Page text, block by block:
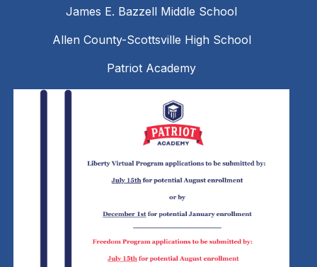
James E. Bazzell Middle School
Allen County-Scottsville High School
Patriot Academy